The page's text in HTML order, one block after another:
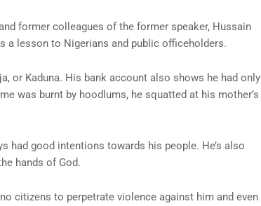
former colleagues of the former speaker, Hussain
a lesson to Nigerians and public officeholders.
or Kaduna. His bank account also shows he had only
was burnt by hoodlums, he squatted at his mother’s
had good intentions towards his people. He’s also
hands of God.
citizens to perpetrate violence against him and even